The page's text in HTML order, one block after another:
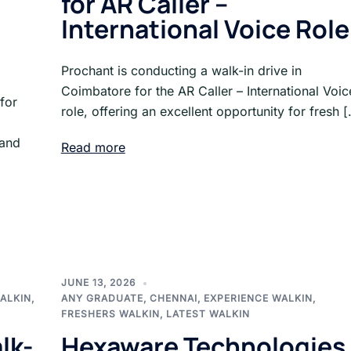
International Voice Role
Prochant is conducting a walk-in drive in
Coimbatore for the AR Caller – International
role, offering an excellent opportunity for fresh
Read more
,
JUNE 13, 2026
ANY GRADUATE, CHENNAI, EXPERIENCE WALKIN,
FRESHERS WALKIN, LATEST WALKIN